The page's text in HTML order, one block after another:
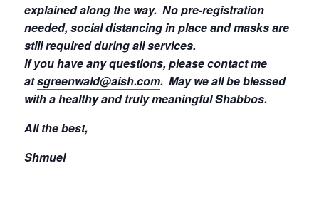
explained along the way. No pre-registration
needed, social distancing in place and masks are
still required during all services.
If you have any questions, please contact me
atsgreenwald@aish.com. May we all be blessed
with a healthy and truly meaningful Shabbos.
All the best,
Shmuel